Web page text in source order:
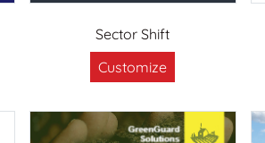
Sector Shift
Customize